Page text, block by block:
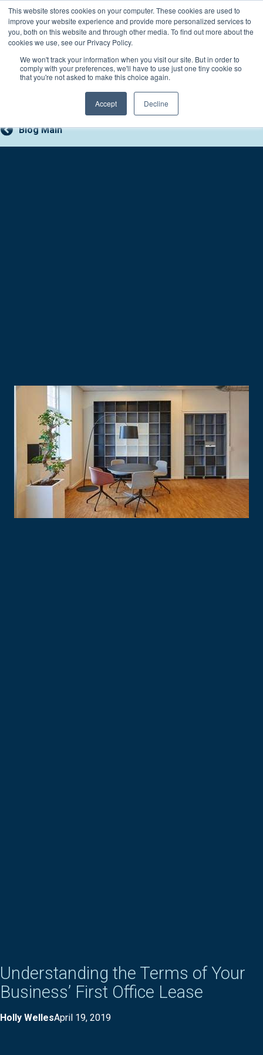
This website stores cookies on your computer. These cookies are used to
improve your website experience and provide more personalized services to
you, both on this website and through other media. To find out more about the
cookies we use, see our Privacy Policy.
We won't track your information when you visit our site. But in order to
comply with your preferences, we'll have to use just one tiny cookie so
that you're not asked to make this choice again.
Accept Decline
Skip
content
Connect with a counselor, today!
800-388-2227
Blog Main
Understanding the Terms of Your
Business’ First Office Lease
Holly WellesApril 19, 2019